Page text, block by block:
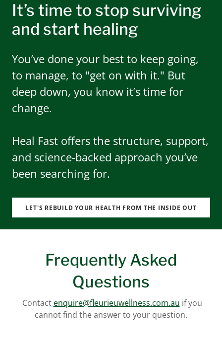
It’s time to stop surviving
and start healing
You’ve done your best to keep going,
to manage, to "get on with it." But
deep down, you know it’s time for
change.
Heal Fast offers the structure, support,
and science-backed approach you’ve
been searching for.
LET'S REBUILD YOUR HEALTH FROM THE INSIDE OUT
Frequently Asked
Questions
Contact enquire@fleurieuwellness.com.au if you
cannot find the answer to your question.